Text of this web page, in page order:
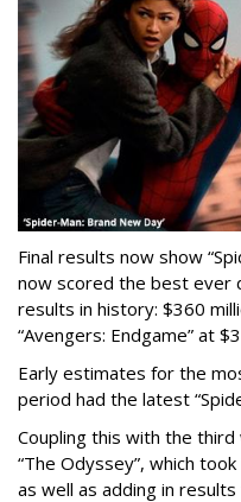
Final results now show
now scored the best ever
results in history: $360
“Avengers: Endgame” at
Early estimates for the
period had the latest
Coupling this with the
“The Odyssey”, which
as well as adding in